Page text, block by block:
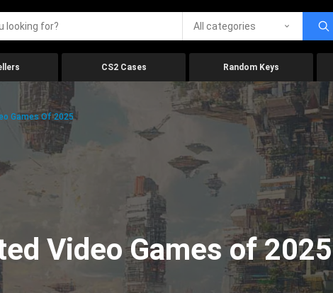
All categories
CS2 Cases Random Keys
Games Of 2025
Video Games of 2025